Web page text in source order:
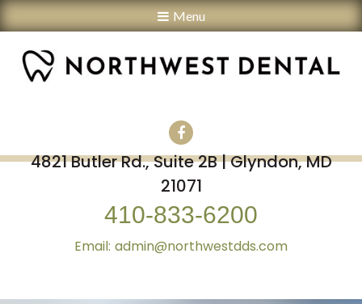
Menu
4821 Butler Rd., Suite 2B | Glyndon, MD
21071
410-833-6200
admin@northwestdds.com